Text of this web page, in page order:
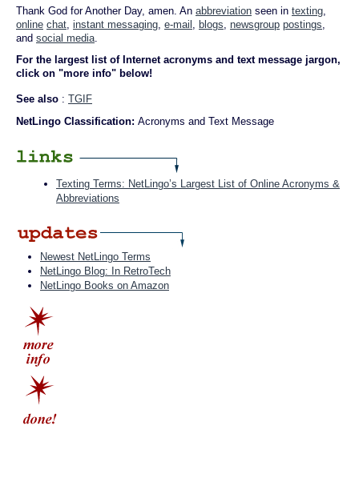
Thank God for Another Day, amen. An abbreviation seen in texting,
online chat, instant messaging, e-mail , blogs, newsgroup postings,
and social media.
For the largest list of Internet acronyms and text message jargon,
click on "more info" below!
See also : TGIF
NetLingo Classification: Acronyms and Text Message
Texting Terms: NetLingo’s Largest List of Online Acronyms &
Abbreviations
Newest NetLingo Terms
NetLingo Blog: In RetroTech
NetLingo Books on Amazon